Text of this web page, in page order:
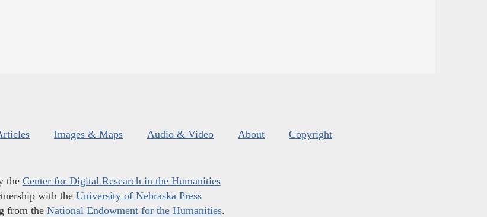
Images & Maps Audio & Video About Copyright
the Center for Digital Research in the Humanities
with the University of Nebraska Press
from the National Endowment for the Humanities.